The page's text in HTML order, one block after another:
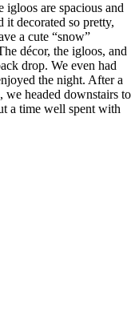
are spacious and
decorated so pretty,
a cute “snow”
décor, the igloos, and
drop. We even had
the night. After a
we headed downstairs to
a time well spent with